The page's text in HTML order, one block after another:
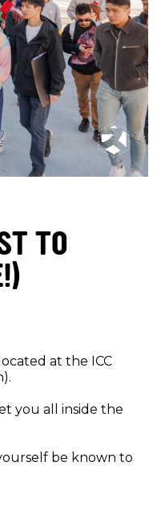
TO
at the ICC
you all inside the
be known to